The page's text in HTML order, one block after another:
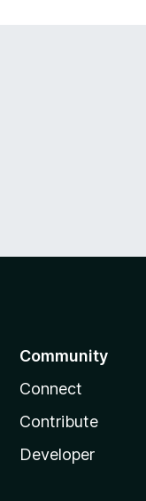
Community
Connect
Contribute
Developer